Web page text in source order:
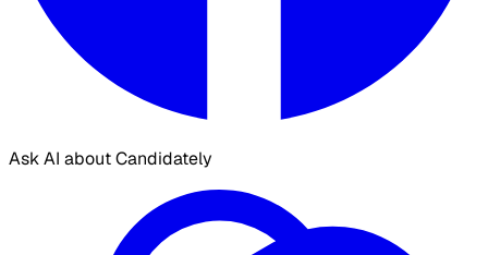
Ask AI about Candidately